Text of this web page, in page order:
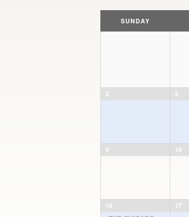
Calendar
Month
Navigation
SUNDAY
2 3
9 10
16 17